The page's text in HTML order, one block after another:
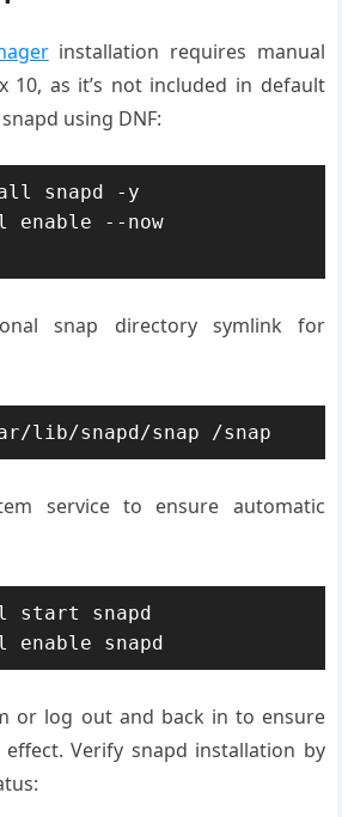
installation requires manual
10, as it’s not included in default
using DNF:
snapd -y
enable --now
snap directory symlink for
lib/snapd/snap /snap
service to ensure automatic
start snapd
enable snapd
or log out and back in to ensure
effect. Verify snapd installation by